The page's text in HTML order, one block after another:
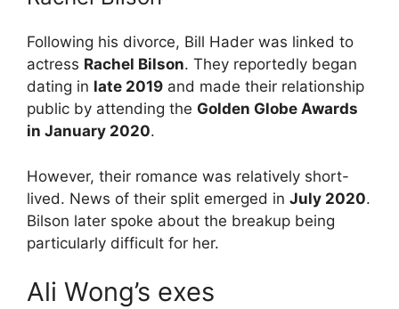
Following his divorce, Bill Hader was linked to
actress Rachel Bilson. They reportedly began
dating in late 2019 and made their relationship
public by attending the Golden Globe Awards
in January 2020.
However, their romance was relatively short-
lived. News of their split emerged in July 2020.
Bilson later spoke about the breakup being
particularly difficult for her.
Ali Wong’s exes